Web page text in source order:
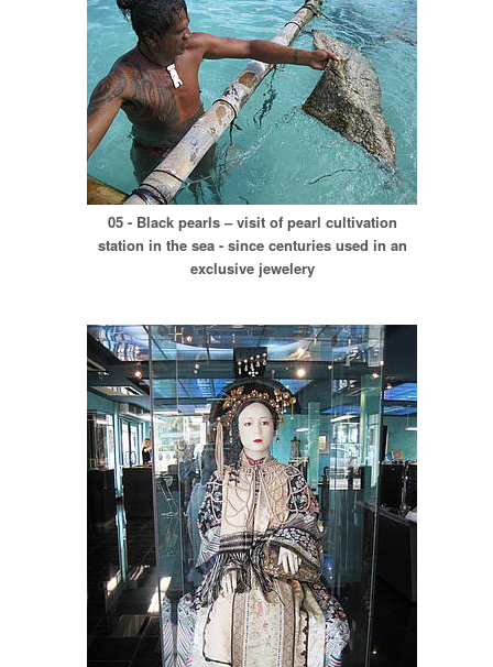
05 - Black pearls – visit of pearl cultivation
station in the sea - since centuries used in an
exclusive jewelery